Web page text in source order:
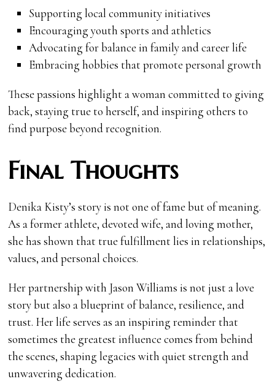
Supporting local community initiatives
Encouraging youth sports and athletics
Advocating for balance in family and career life
Embracing hobbies that promote personal growth
These passions highlight a woman committed to giving
back, staying true to herself, and inspiring others to
find purpose beyond recognition.
Final Thoughts
Denika Kisty’s story is not one of fame but of meaning.
As a former athlete, devoted wife, and loving mother,
she has shown that true fulfillment lies in relationships,
values, and personal choices.
Her partnership with Jason Williams is not just a love
story but also a blueprint of balance, resilience, and
trust. Her life serves as an inspiring reminder that
sometimes the greatest influence comes from behind
the scenes, shaping legacies with quiet strength and
unwavering dedication.